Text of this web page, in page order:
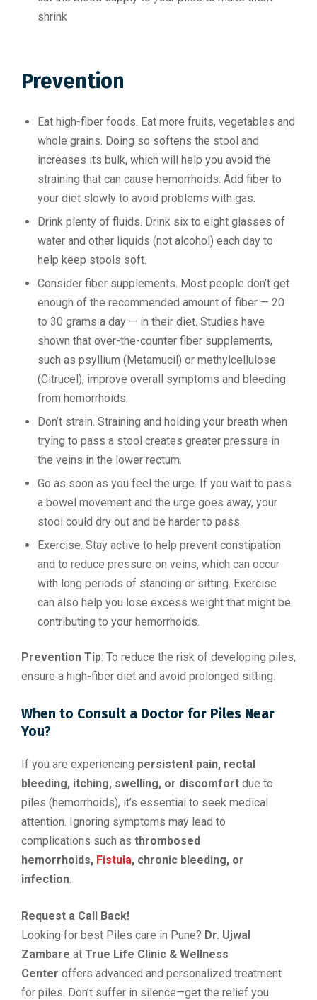
shrink
Prevention
Eat high-fiber foods. Eat more fruits, vegetables and
whole grains. Doing so softens the stool and
increases its bulk, which will help you avoid the
straining that can cause hemorrhoids. Add fiber to
your diet slowly to avoid problems with gas.
Drink plenty of fluids. Drink six to eight glasses of
water and other liquids (not alcohol) each day to
help keep stools soft.
Consider fiber supplements. Most people don’t get
enough of the recommended amount of fiber — 20
to 30 grams a day — in their diet. Studies have
shown that over-the-counter fiber supplements,
such as psyllium (Metamucil) or methylcellulose
(Citrucel), improve overall symptoms and bleeding
from hemorrhoids.
Don’t strain. Straining and holding your breath when
trying to pass a stool creates greater pressure in
the veins in the lower rectum.
Go as soon as you feel the urge. If you wait to pass
a bowel movement and the urge goes away, your
stool could dry out and be harder to pass.
Exercise. Stay active to help prevent constipation
and to reduce pressure on veins, which can occur
with long periods of standing or sitting. Exercise
can also help you lose excess weight that might be
contributing to your hemorrhoids.
Prevention Tip: To reduce the risk of developing piles,
ensure a high-fiber diet and avoid prolonged sitting.
When to Consult a Doctor for Piles Near
You?
If you are experiencing persistent pain, rectal
bleeding, itching, swelling, or discomfort due to
piles (hemorrhoids), it’s essential to seek medical
attention. Ignoring symptoms may lead to
complications such as thrombosed
hemorrhoids, Fistula, chronic bleeding, or
infection
Request a Call Back!
Looking for best Piles care in Pune? Dr. Ujwal
Zambare at True Life Clinic & Wellness
Center offers advanced and personalized treatment
for piles. Don’t suffer in silence—get the relief you